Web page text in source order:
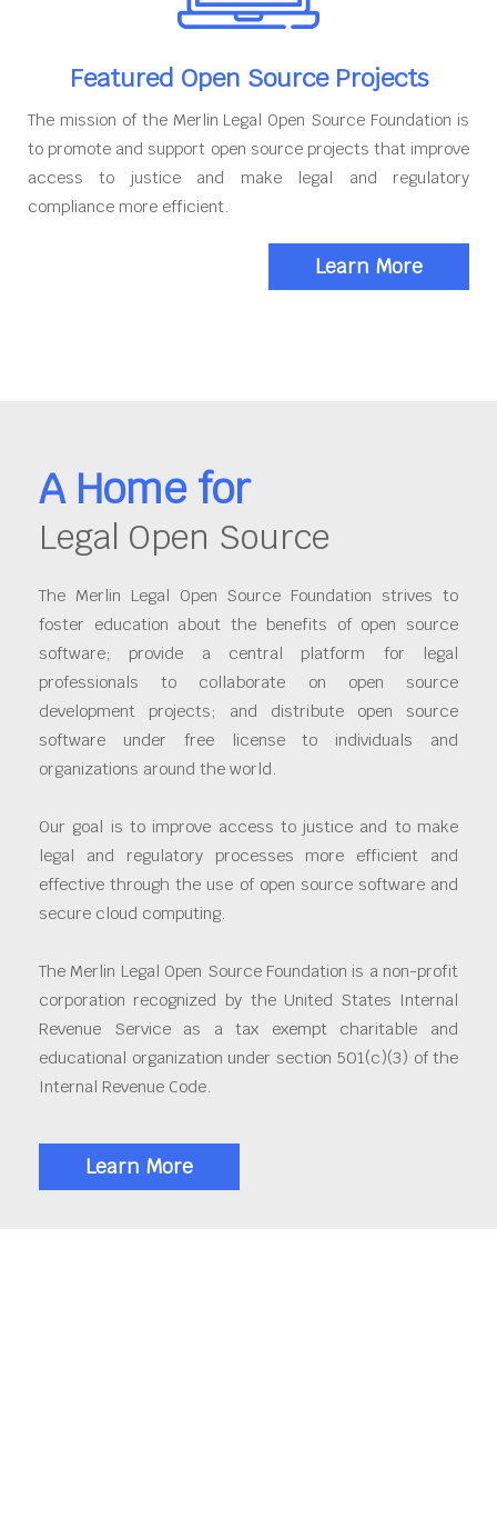
Featured Open Source Projects
The mission of the Merlin Legal Open Source Foundation is
to promote and support open source projects that improve
access to justice and make legal and regulatory
compliance more efficient.
Learn More
A Home for
Legal Open Source
The Merlin Legal Open Source Foundation strives to
foster education about the benefits of open source
software; provide a central platform for legal
professionals to collaborate on open source
development projects; and distribute open source
software under free license to individuals and
organizations around the world.
Our goal is to improve access to justice and to make
legal and regulatory processes more efficient and
effective through the use of open source software and
secure cloud computing.
The Merlin Legal Open Source Foundation is a non-profit
corporation recognized by the United States Internal
Revenue Service as a tax exempt charitable and
educational organization under section 501(c)(3) of the
Internal Revenue Code.
Learn More